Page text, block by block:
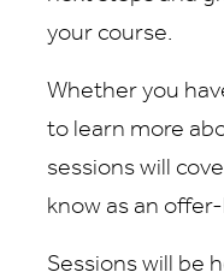
your course.
Whether you
to learn more
sessions will
know as an
Sessions will be